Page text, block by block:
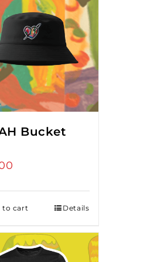
Bucket
to cart Details